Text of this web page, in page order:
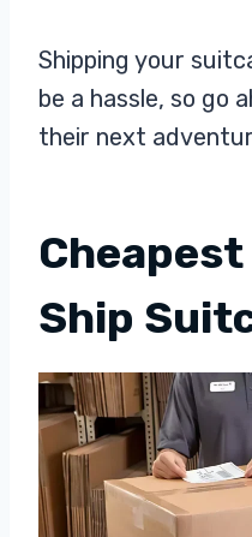
Shipping your
be a hassle, so go
their next
Cheapest
Ship